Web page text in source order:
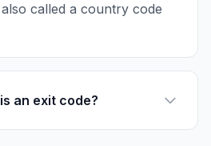
called a country code
an exit code?